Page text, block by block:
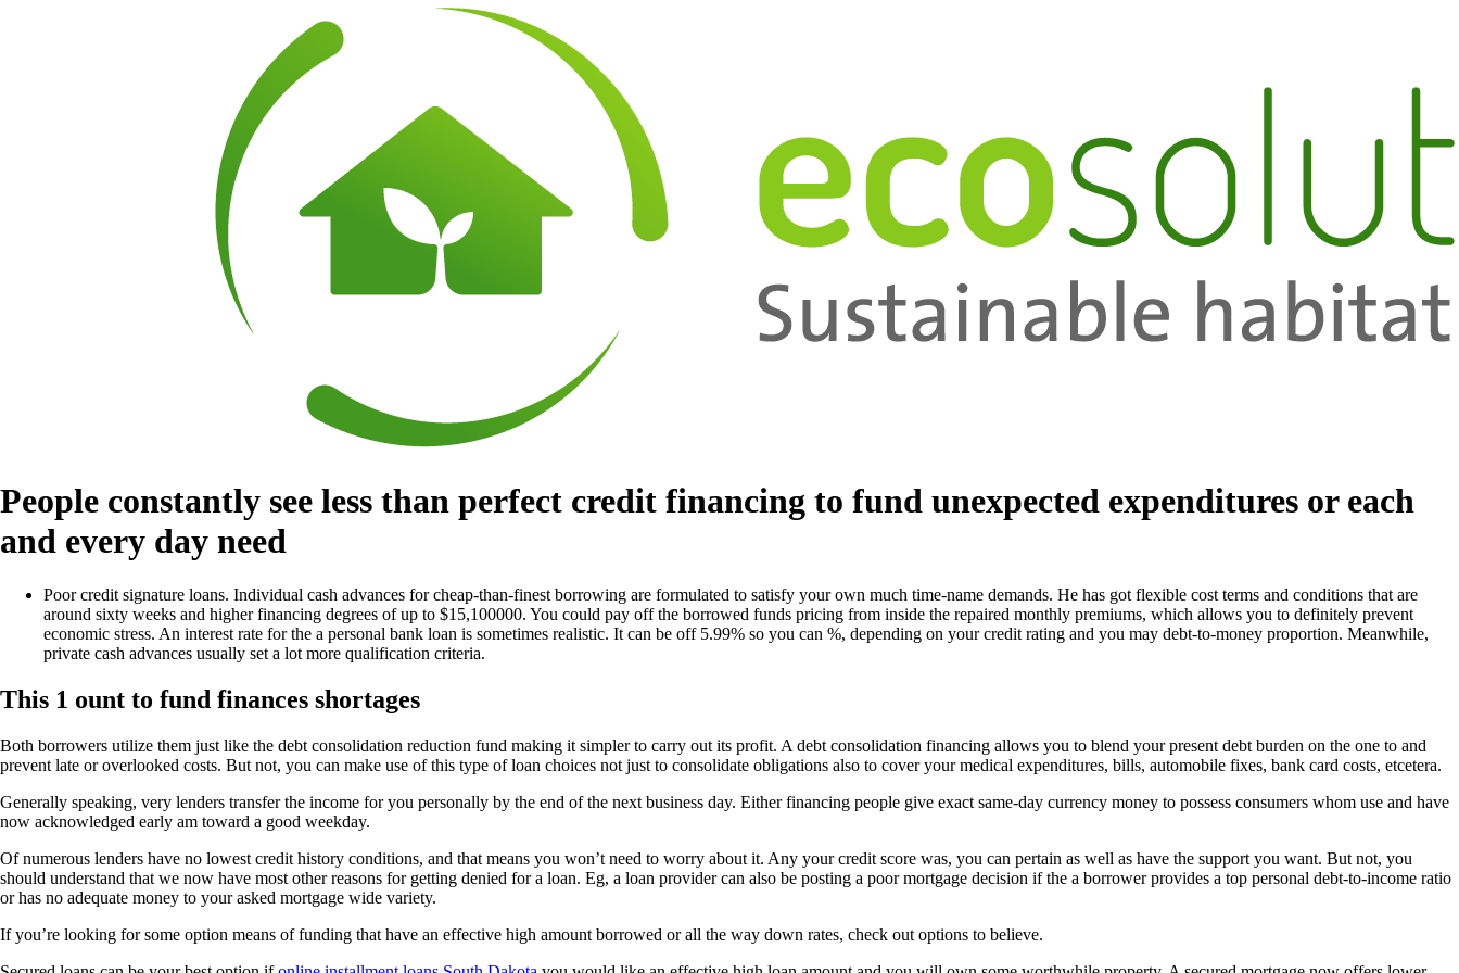
People constantly see less than perfect credit financing to fund unexpected expenditures or each
and every day need
Poor credit signature loans. Individual cash advances for cheap-than-finest borrowing are formulated to satisfy your own much time-name demands. He has got flexible cost terms and conditions that are
around sixty weeks and higher financing degrees of up to $15,100000. You could pay off the borrowed funds pricing from inside the repaired monthly premiums, which allows you to definitely prevent
economic stress. An interest rate for the a personal bank loan is sometimes realistic. It can be off 5.99% so you can %, depending on your credit rating and you may debt-to-money proportion. Meanwhile,
private cash advances usually set a lot more qualification criteria.
This 1 ount to fund finances shortages
Both borrowers utilize them just like the debt consolidation reduction fund making it simpler to carry out its profit. A debt consolidation financing allows you to blend your present debt burden on the one to and
prevent late or overlooked costs. But not, you can make use of this type of loan choices not just to consolidate obligations also to cover your medical expenditures, bills, automobile fixes, bank card costs, etcetera.
Generally speaking, very lenders transfer the income for you personally by the end of the next business day. Either financing people give exact same-day currency money to possess consumers whom use and have
now acknowledged early am toward a good weekday.
Of numerous lenders have no lowest credit history conditions, and that means you won’t need to worry about it. Any your credit score was, you can pertain as well as have the support you want. But not, you
should understand that we now have most other reasons for getting denied for a loan. Eg, a loan provider can also be posting a poor mortgage decision if the a borrower provides a top personal debt-to-income ratio
or has no adequate money to your asked mortgage wide variety.
If you’re looking for some option means of funding that have an effective high amount borrowed or all the way down rates, check out options to believe.